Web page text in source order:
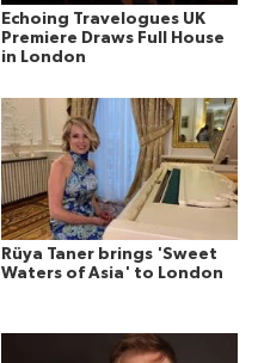
Echoing Travelogues UK
Premiere Draws Full House
in London
Rüya Taner brings 'Sweet
Waters of Asia' to London